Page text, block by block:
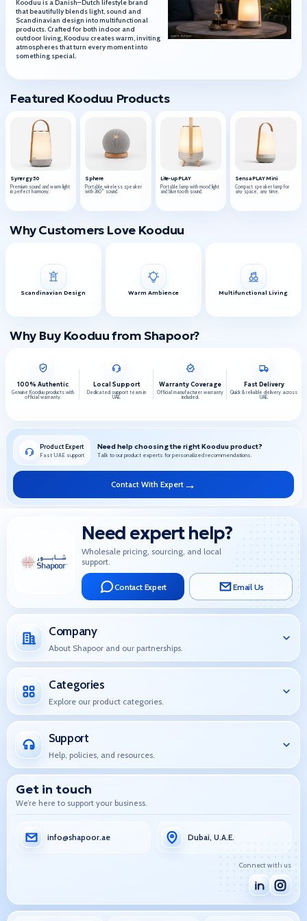
Kooduu is a Danish–Dutch lifestyle brand
that beautifully blends light, sound and
Scandinavian design into multifunctional
products. Crafted for both indoor and
outdoor living, Kooduu creates warm, inviting
atmospheres that turn every moment into
something special.
Featured Kooduu Products
Synergy 50
Premium sound and warm light
in perfect harmony.
Sphere
Portable wireless speaker
with 360° sound.
Lite-up PLAY
Portable lamp with mood light
and bluetooth sound.
Sensa PLAY Mini
Compact speaker lamp for
any space, any time.
Why Customers Love Kooduu
Scandinavian Design Warm Ambience Multifunctional Living
Why Buy Kooduu from Shapoor?
100% Authentic
Genuine Kooduu products with
official warranty.
Local Support
Dedicated support team in
UAE.
Warranty Coverage
Official manufacturer warranty
included.
Fast Delivery
Quick & reliable delivery across
UAE.
Product Expert
Fast UAE support
Need help choosing the right Kooduu product?
Talk to our product experts for personalized recommendations.
Contact With Expert→
Need expert help?
Wholesale pricing, sourcing, and local
support.
Contact Expert Email Us
Company
About Shapoor and our partnerships.
Categories
Explore our product categories.
Support
Help, policies, and resources.
Get in touch
We’re here to support your business.
info@shapoor.ae Dubai, U.A.E.
Connect with us